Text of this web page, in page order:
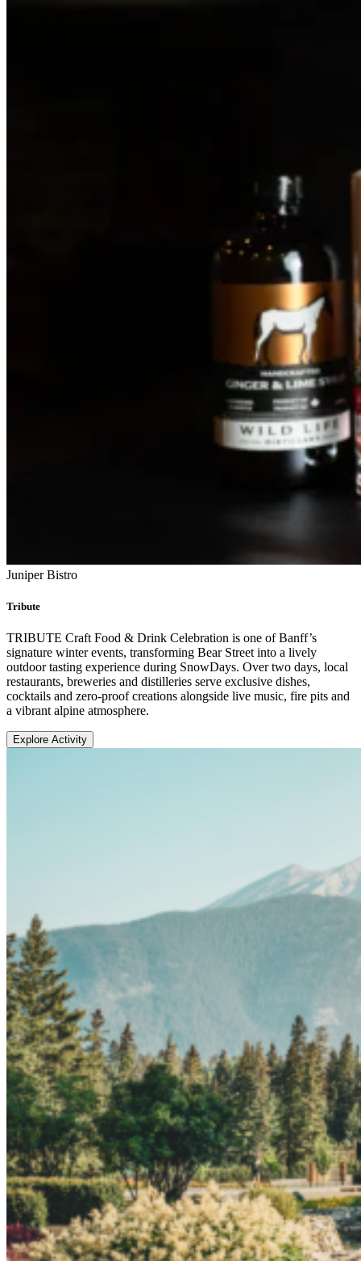
Juniper Bistro
Tribute
TRIBUTE Craft Food & Drink Celebration is one of Banff’s
signature winter events, transforming Bear Street into a lively
outdoor tasting experience during SnowDays. Over two days, local
restaurants, breweries and distilleries serve exclusive dishes,
cocktails and zero-proof creations alongside live music, fire pits and
a vibrant alpine atmosphere.
Explore Activity